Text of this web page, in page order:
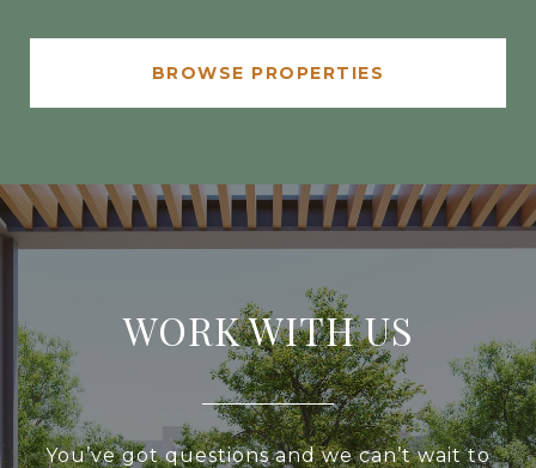
BROWSE PROPERTIES
WORK WITH US
You’ve got questions and we can’t wait to